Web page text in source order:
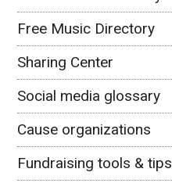
Free Music Directory
Sharing Center
Social media glossary
Cause organizations
Fundraising tools & tips